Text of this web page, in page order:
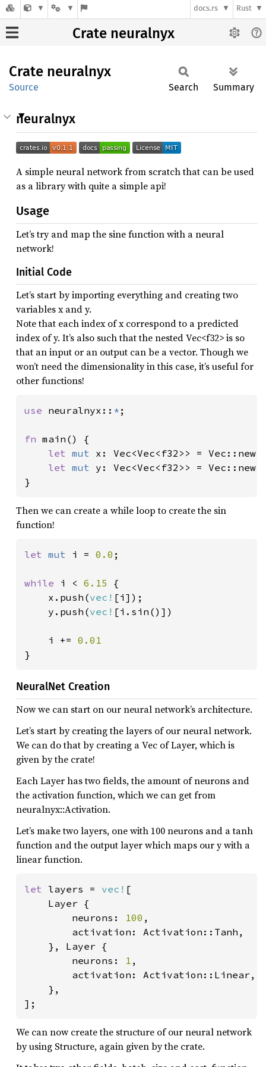
docs.rs Rust
Crate neuralnyx
Crate neuralnyx
Source Search Summary
neuralnyx
A simple neural network from scratch that can be used
as a library with quite a simple api!
Usage
Let’s try and map the sine function with a neural
network!
Initial Code
Let’s start by importing everything and creating two
variables x and y.
Note that each index of x correspond to a predicted
index of y. It’s also such that the nested Vec<f32> is so
that an input or an output can be a vector. Though we
won’t need the dimensionality in this case, it’s useful for
other functions!
use neuralnyx:: * ;
fn main() {
let mut x: Vec<Vec<f32>> =
let mut y: Vec<Vec<f32>> =
}
Then we can create a while loop to create the sin
function!
let mut i = 0.0 ;
while i < 6.15 {
    x.push(
vec! [i]);
    y.push(
vec! [i.sin()])
    i +=
}
NeuralNet Creation
Now we can start on our neural network’s architecture.
Let’s start by creating the layers of our neural network.
We can do that by creating a Vec of Layer, which is
given by the crate!
Each Layer has two fields, the amount of neurons and
the activation function, which we can get from
neuralnyx::Activation.
Let’s make two layers, one with 100 neurons and a tanh
function and the output layer which maps our y with a
linear function.
let layers = vec! [
    Layer {
        neurons:
100 ,
        activation: Activation::Tanh,
    }, Layer {
        neurons:
1 ,
        activation: Activation::Linear,
    },
];
We can now create the structure of our neural network
by using Structure, again given by the crate.